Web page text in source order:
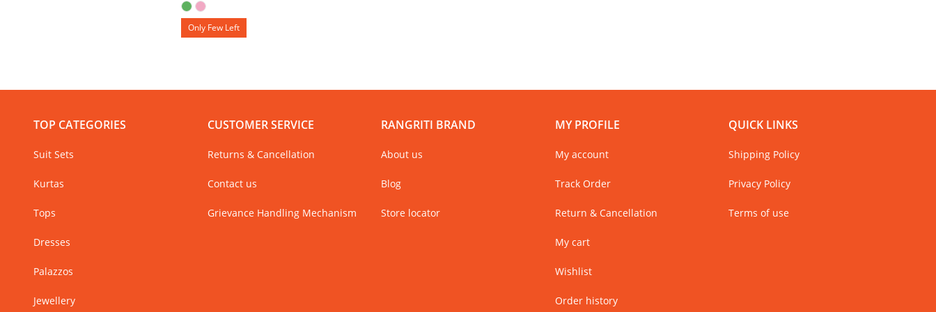
Only Few Left
TOP CATEGORIES
Suit Sets
Kurtas
Tops
Dresses
Palazzos
Jewellery
CUSTOMER SERVICE
Returns & Cancellation
Contact us
Grievance Handling Mechanism
RANGRITI BRAND
About us
Blog
Store locator
MY PROFILE
My account
Track Order
Return & Cancellation
My cart
Wishlist
Order history
QUICK LINKS
Shipping Policy
Privacy Policy
Terms of use